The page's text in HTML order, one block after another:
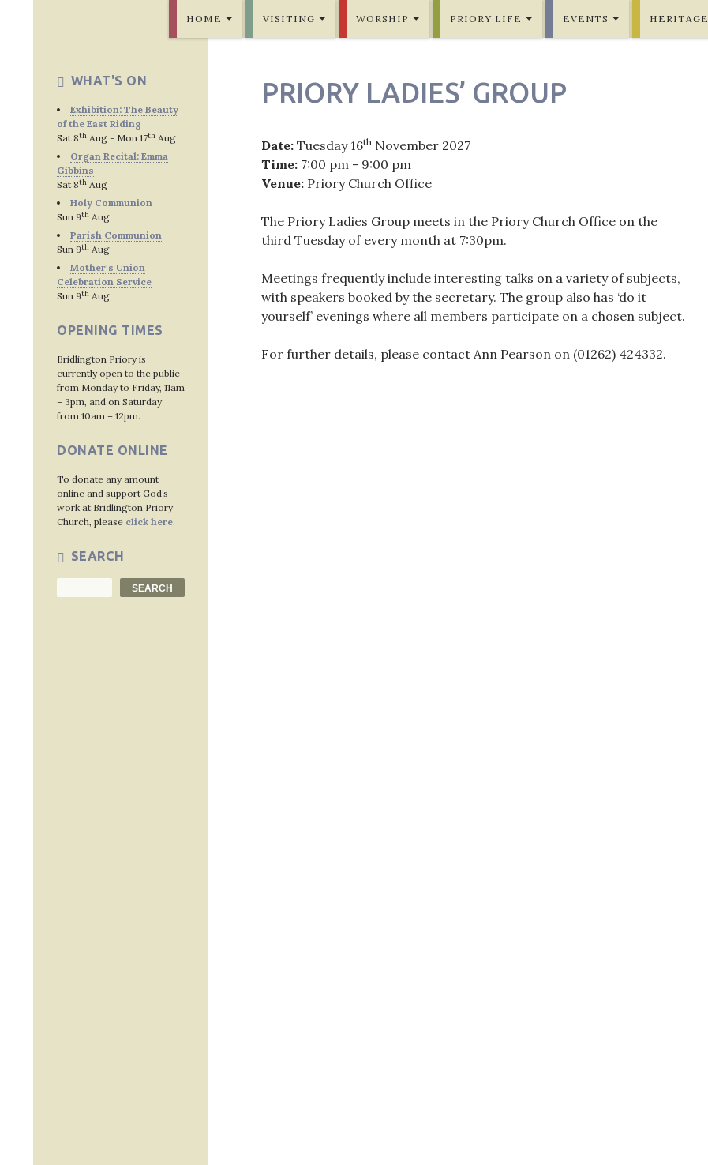
HOME VISITING WORSHIP PRIORY LIFE EVENTS HERITAGE
PRIORY LADIES’ GROUP
Date: Tuesday 16th November 2027
Time: 7:00 pm - 9:00 pm
Venue: Priory Church Office
The Priory Ladies Group meets in the Priory Church Office on the
third Tuesday of every month at 7:30pm.
Meetings frequently include interesting talks on a variety of subjects,
with speakers booked by the secretary. The group also has ‘do it
yourself’ evenings where all members participate on a chosen subject.
For further details, please contact Ann Pearson on (01262) 424332.
WHAT'S ON
Exhibition: The Beauty
of the East Riding
Sat 8th Aug - Mon 17th Aug
Organ Recital: Emma
Gibbins
Sat 8th Aug
Holy Communion
Sun 9th Aug
Parish Communion
Sun 9th Aug
Mother's Union
Celebration Service
Sun 9th Aug
OPENING TIMES
Bridlington Priory is
currently open to the public
from Monday to Friday, 11am
– 3pm, and on Saturday
from 10am – 12pm.
DONATE ONLINE
To donate any amount
online and support God’s
work at Bridlington Priory
Church, please click here.
SEARCH
SEARCH